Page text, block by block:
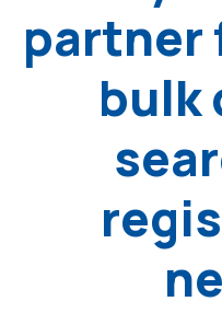
partner
bulk